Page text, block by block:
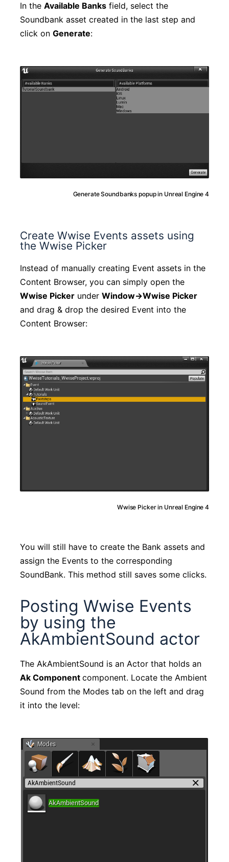
In the Available Banksfield, select the
Soundbank asset created in the last step and
click on Generate:
Generate Soundbanks popup in Unreal Engine 4
Create Wwise Events assets using
the Wwise Picker
Instead of manually creating Event assets in the
Content Browser, you can simply open the
Wwise Pickerunder Window->Wwise Picker
and drag & drop the desired Event into the
Content Browser:
Wwise Picker in Unreal Engine 4
You will still have to create the Bank assets and
assign the Events to the corresponding
SoundBank. This method still saves some clicks.
Posting Wwise Events
by using the
AkAmbientSound actor
The AkAmbientSound is an Actor that holds an
Ak Component component. Locate the Ambient
Sound from the Modes tab on the left and drag
it into the level: